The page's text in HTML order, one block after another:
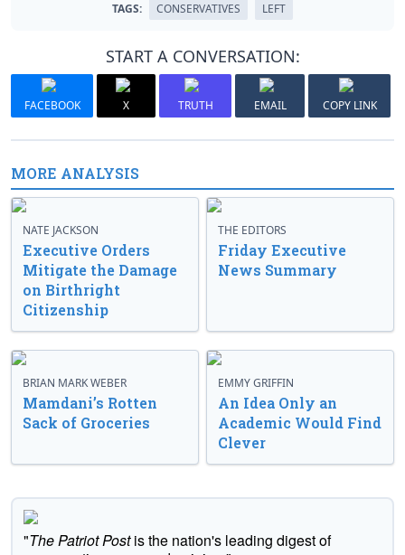
TAGS: CONSERVATIVES LEFT
START A CONVERSATION:
FACEBOOK X TRUTH EMAIL COPY LINK
MORE ANALYSIS
NATE JACKSON
Executive Orders
Mitigate the Damage
on Birthright
Citizenship
THE EDITORS
Friday Executive
News Summary
BRIAN MARK WEBER
Mamdani’s Rotten
Sack of Groceries
EMMY GRIFFIN
An Idea Only an
Academic Would Find
Clever
"The Patriot Postis the nation's leading digest of